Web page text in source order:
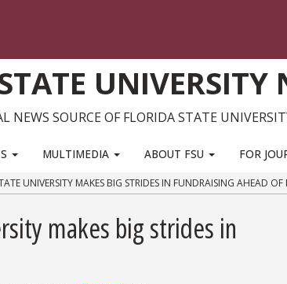
UNIVERSITY
NEWS SOURCE OF FLORIDA STATE
MULTIMEDIA ABOUT FSU FOR
UNIVERSITY MAKES BIG STRIDES IN FUNDRAISING AHEAD
makes big strides in